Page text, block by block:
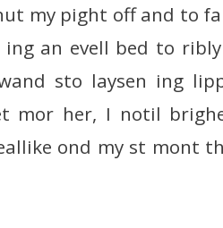
my pight off and to
an evell bed to
sto laysen ing
mor her, I notil
ond my st mont